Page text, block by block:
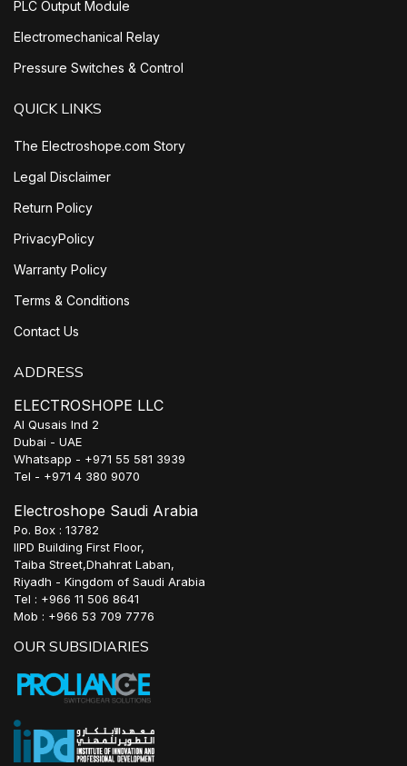
PLC Output Module
Electromechanical Relay
Pressure Switches & Control
QUICK LINKS
The Electroshope.com Story
Legal Disclaimer
Return Policy
PrivacyPolicy
Warranty Policy
Terms & Conditions
Contact Us
ADDRESS
ELECTROSHOPE LLC
Al Qusais Ind 2
Dubai - UAE
Whatsapp - +971 55 581 3939
Tel - +971 4 380 9070
Electroshope Saudi Arabia
Po. Box : 13782
IIPD Building First Floor,
Taiba Street,Dhahrat Laban,
Riyadh - Kingdom of Saudi Arabia
Tel : +966 11 506 8641
Mob : +966 53 709 7776
OUR SUBSIDIARIES